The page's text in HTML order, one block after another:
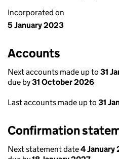
Incorporated on
5 January 2023
Accounts
Next accounts made up to 31
due by31 October 2026
Last accounts made up to 31
Confirmation
Next statement date4 January